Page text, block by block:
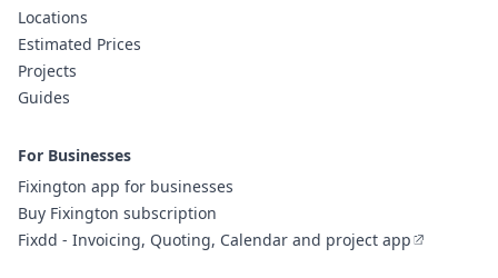
Locations
Estimated Prices
Projects
Guides
For Businesses
Fixington app for businesses
Buy Fixington subscription
Fixdd - Invoicing, Quoting, Calendar and project app